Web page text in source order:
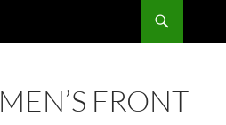
FRONT